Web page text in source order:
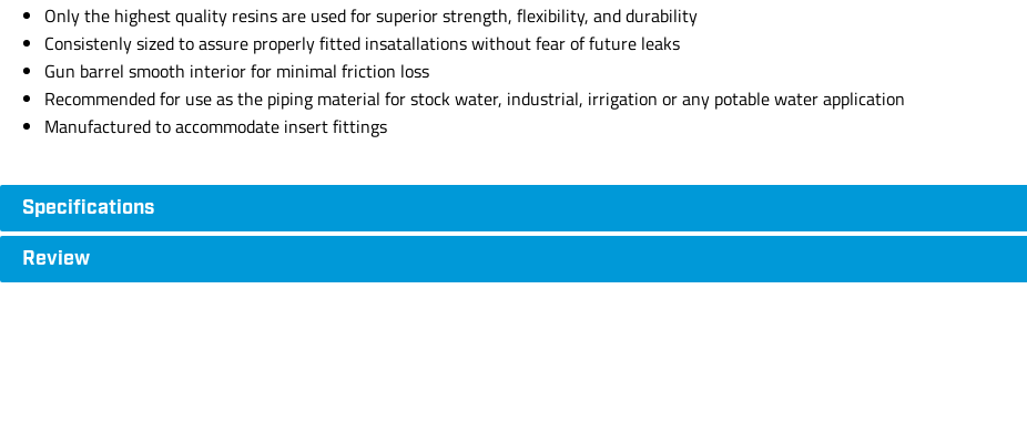
Only the highest quality resins are used for superior strength, flexibility, and durability
Consistenly sized to assure properly fitted insatallations without fear of future leaks
Gun barrel smooth interior for minimal friction loss
Recommended for use as the piping material for stock water, industrial, irrigation or any potable water application
Manufactured to accommodate insert fittings
Specifications
Review